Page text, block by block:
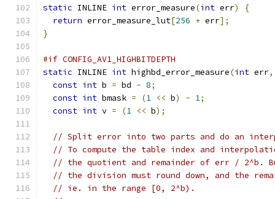
static INLINE int error_measure(int err)
{
return error_measure_lut[256 + err];
}
#if CONFIG_AV1_HIGHBITDEPTH
static INLINE int highbd_error_measure(int err,
const int b = bd - 8;
const int bmask = (1 << b) - 1;
const int v = (1 << b);
// Split error into two parts and do an
// To compute the table index and
// the quotient and remainder of err / 2^b.
// the division must round down, and the
// ie. in the range [0, 2^b).